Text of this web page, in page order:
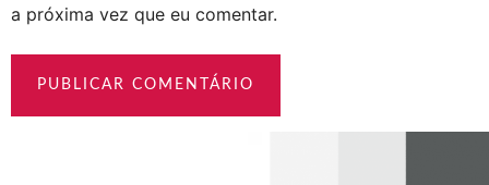
a próxima vez que eu comentar.